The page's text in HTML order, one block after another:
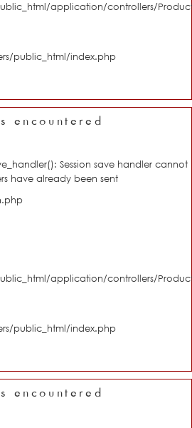
application/controllers/
public_html/index.php
encountered
Session save handler cannot
have already been sent
application/controllers/
public_html/index.php
encountered